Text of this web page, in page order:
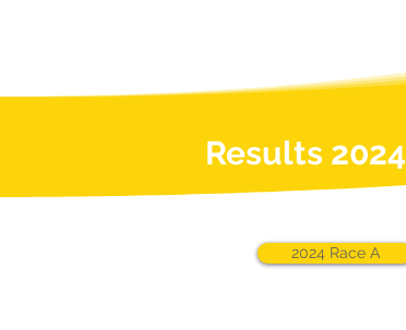
Results 2024
2024 Race A